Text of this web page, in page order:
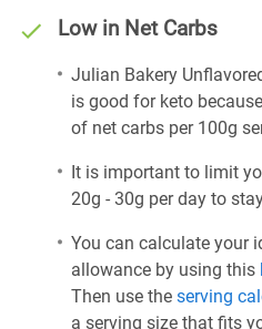
Low in Net Carbs
Julian Bakery
is good for keto
of net carbs per 100g
It is important to limit
20g - 30g per day to
You can calculate your
allowance by using this
Then use the serving
a serving size that fits